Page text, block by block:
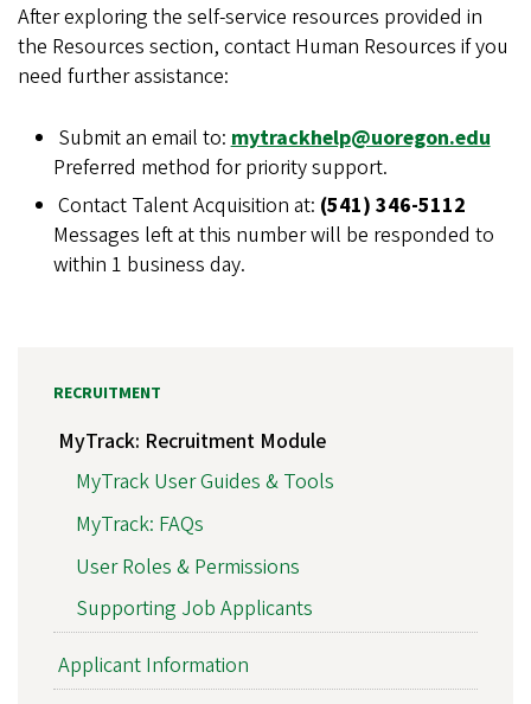
After exploring the self-service resources provided in
the Resources section, contact Human Resources if you
need further assistance:
Submit an email to: mytrackhelp@uoregon.edu
Preferred method for priority support.
Contact Talent Acquisition at: (541) 346-5112
Messages left at this number will be responded to
within 1 business day.
RECRUITMENT
MyTrack: Recruitment Module
MyTrack User Guides & Tools
MyTrack: FAQs
User Roles & Permissions
Supporting Job Applicants
Applicant Information